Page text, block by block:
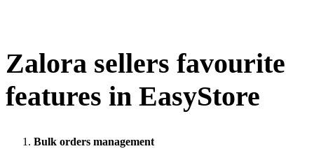
Zalora sellers favourite
features in EasyStore
Bulk orders management